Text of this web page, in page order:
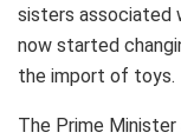
sisters associated
now started
the import of toys.
The Prime Minister